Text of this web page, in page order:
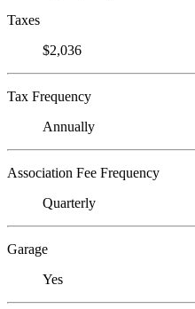
Taxes
$2,036
Tax Frequency
Annually
Association Fee Frequency
Quarterly
Garage
Yes